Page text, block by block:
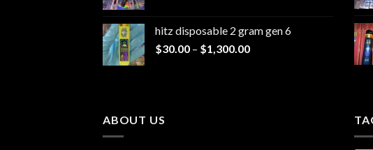
through
$1,300.00
hitz disposable 2 gram gen 6
$30.00 – $1,300.00Price
ABOUT US